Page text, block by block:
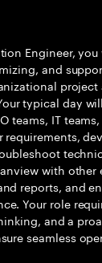
Engineer,
and
typical day
teams, IT
with other
reports, and
Your role
and a
seamless